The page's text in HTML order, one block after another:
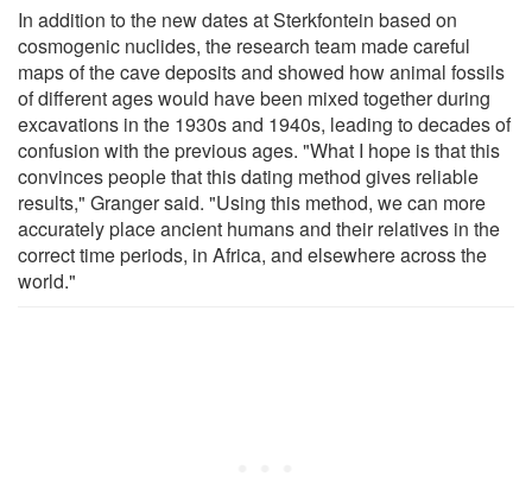
In addition to the new dates at Sterkfontein based on
cosmogenic nuclides, the research team made careful
maps of the cave deposits and showed how animal fossils
of different ages would have been mixed together during
excavations in the 1930s and 1940s, leading to decades of
confusion with the previous ages. "What I hope is that this
convinces people that this dating method gives reliable
results," Granger said. "Using this method, we can more
accurately place ancient humans and their relatives in the
correct time periods, in Africa, and elsewhere across the
world."